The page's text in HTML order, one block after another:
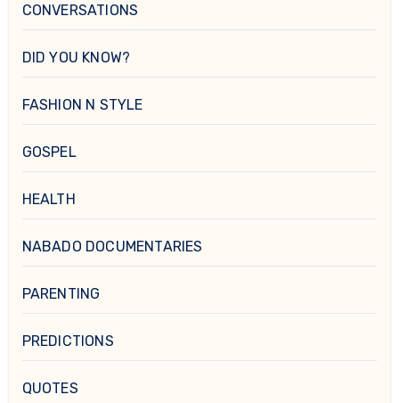
CONVERSATIONS
DID YOU KNOW?
FASHION N STYLE
GOSPEL
HEALTH
NABADO DOCUMENTARIES
PARENTING
PREDICTIONS
QUOTES